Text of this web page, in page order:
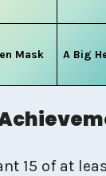
Mask A Big
15 of at